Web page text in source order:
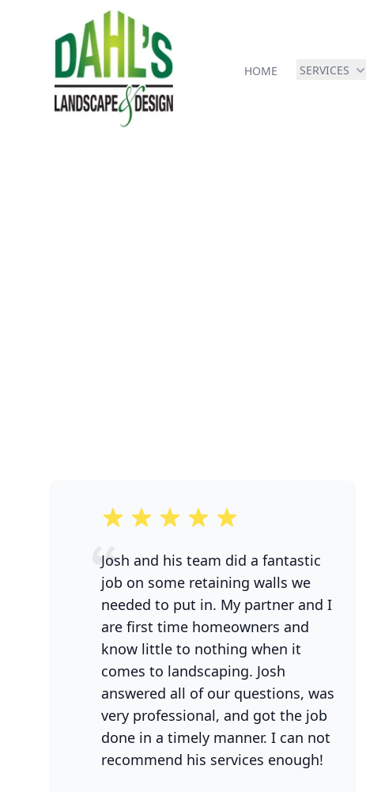
HOME SERVICES
5 out of 5 stars
Josh and his team did a fantastic
job on some retaining walls we
needed to put in. My partner and I
are first time homeowners and
know little to nothing when it
comes to landscaping. Josh
answered all of our questions, was
very professional, and got the job
done in a timely manner. I can not
recommend his services enough!